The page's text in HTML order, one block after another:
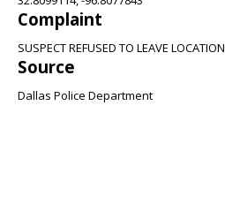
Complaint
SUSPECT REFUSED TO LEAVE LOCATION
Source
Dallas Police Department